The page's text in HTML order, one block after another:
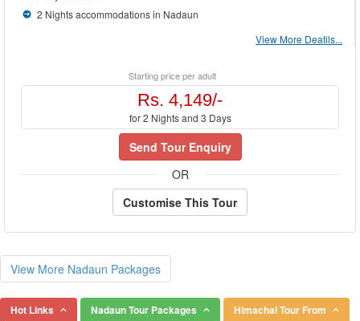
2 Nights accommodations in Nadaun
View More Deatils...
Starting price per adult
Rs. 4,149/-
for 2 Nights and 3 Days
Send Tour Enquiry
OR
Customise This Tour
View More Nadaun Packages
Hot Links Nadaun Tour Packages
Himachal Tour From